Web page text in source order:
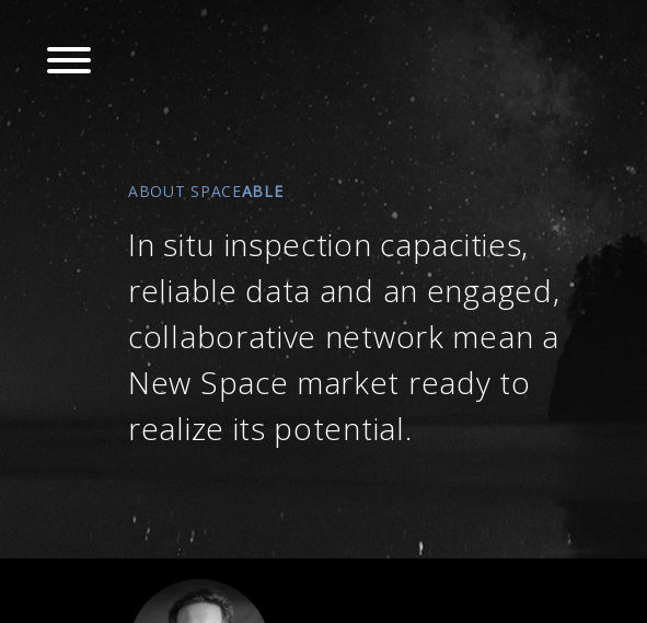
navigation
ABOUT SPACEABLE
In situ inspection capacities,
reliable data and an engaged,
collaborative network mean a
New Space market ready to
realize its potential.